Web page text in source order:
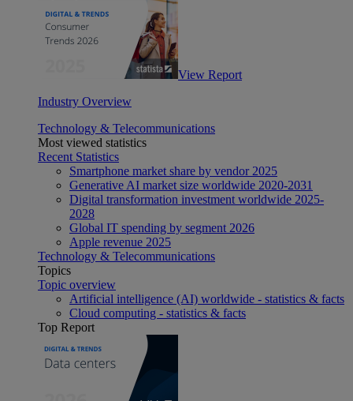
View Report
Industry Overview
Technology & Telecommunications
Most viewed statistics
Recent Statistics
Smartphone market share by vendor 2025
Generative AI market size worldwide 2020-2031
Digital transformation investment worldwide 2025-
2028
Global IT spending by segment 2026
Apple revenue 2025
Technology & Telecommunications
Topics
Topic overview
Artificial intelligence (AI) worldwide - statistics & facts
Cloud computing - statistics & facts
Top Report